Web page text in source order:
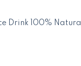
Drink 100% Natural